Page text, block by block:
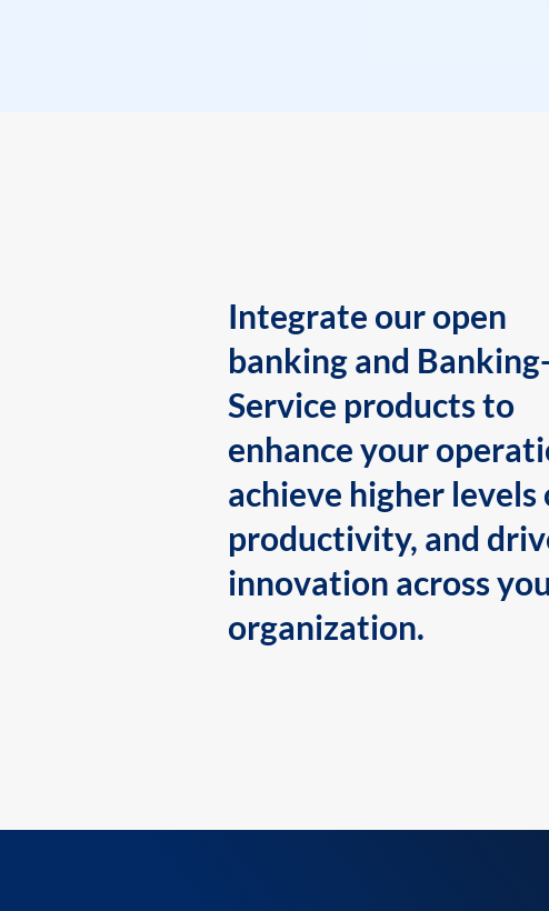
Integrate our open
banking and
Service products to
enhance your
achieve higher levels
productivity, and
innovation across
organization.